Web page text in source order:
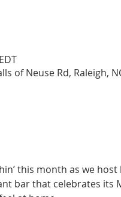
of Neuse Rd, Raleigh,
this month as we
bar that celebrates its